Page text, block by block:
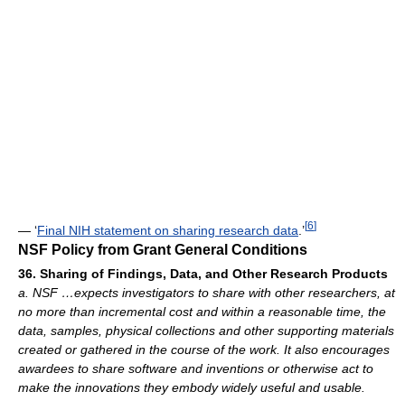
— ‘Final NIH statement on sharing research data .’[6]
NSF Policy from Grant General Conditions
36. Sharing of Findings, Data, and Other Research Products
a. NSF …expects investigators to share with other researchers, at
no more than incremental cost and within a reasonable time, the
data, samples, physical collections and other supporting materials
created or gathered in the course of the work. It also encourages
awardees to share software and inventions or otherwise act to
make the innovations they embody widely useful and usable.